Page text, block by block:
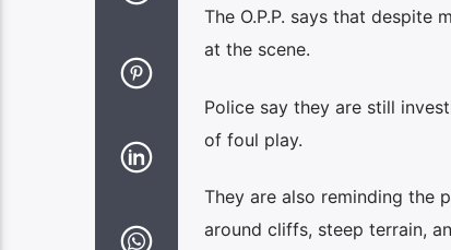
The O.P.P. says that despite
at the scene.
Police say they are still
of foul play.
They are also reminding the
around cliffs, steep terrain,